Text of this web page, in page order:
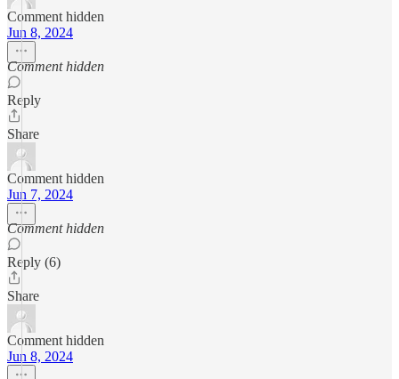
Comment hidden
Jun 8, 2024
Comment hidden
Reply
Share
Comment hidden
Jun 7, 2024
Comment hidden
Reply (6)
Share
Comment hidden
Jun 8, 2024